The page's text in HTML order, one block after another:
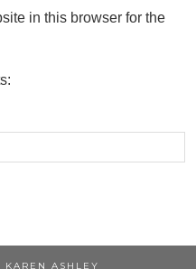
in this browser for the
ASHLEY